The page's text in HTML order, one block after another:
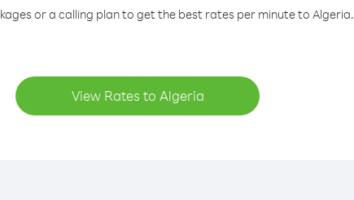
or a calling plan to get the best rates per minute to Algeria.
View Rates to Algeria